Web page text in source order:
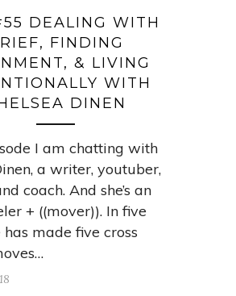
DEALING WITH
FINDING
& LIVING
WITH
DINEN
I am chatting with
a writer, youtuber,
coach. And she’s an
+ ((mover)). In five
has made five cross